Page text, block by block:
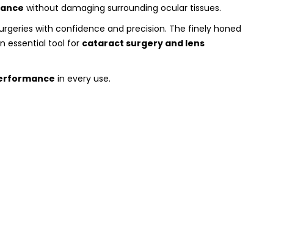
without damaging surrounding ocular tissues.
with confidence and precision. The finely honed
essential tool for cataract surgery and lens
in every use.